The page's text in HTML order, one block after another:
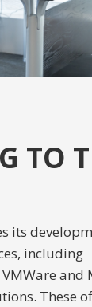
TO
its
including
and
These